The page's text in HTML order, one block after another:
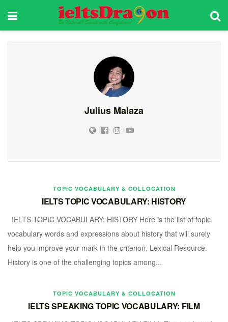
Julius Malaza
TOPIC VOCABULARY & COLLOCATION
IELTS TOPIC VOCABULARY: HISTORY
IELTS TOPIC VOCABULARY: HISTORY Here is the list of topic
vocabulary words and expressions about history that will surely
help you improve your mark in the criterion, Lexical Resource.
History is one of the challenging topics among...
TOPIC VOCABULARY & COLLOCATION
IELTS SPEAKING TOPIC VOCABULARY: FILM